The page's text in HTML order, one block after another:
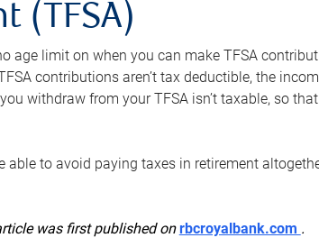
(TFSA)
age limit on when you can make TFSA
contributions aren’t tax deductible, the
withdraw from your TFSA isn’t taxable, so
able to avoid paying taxes in retirement
was first published onrbcroyalbank.com .